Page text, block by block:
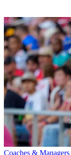
Coaches & Managers